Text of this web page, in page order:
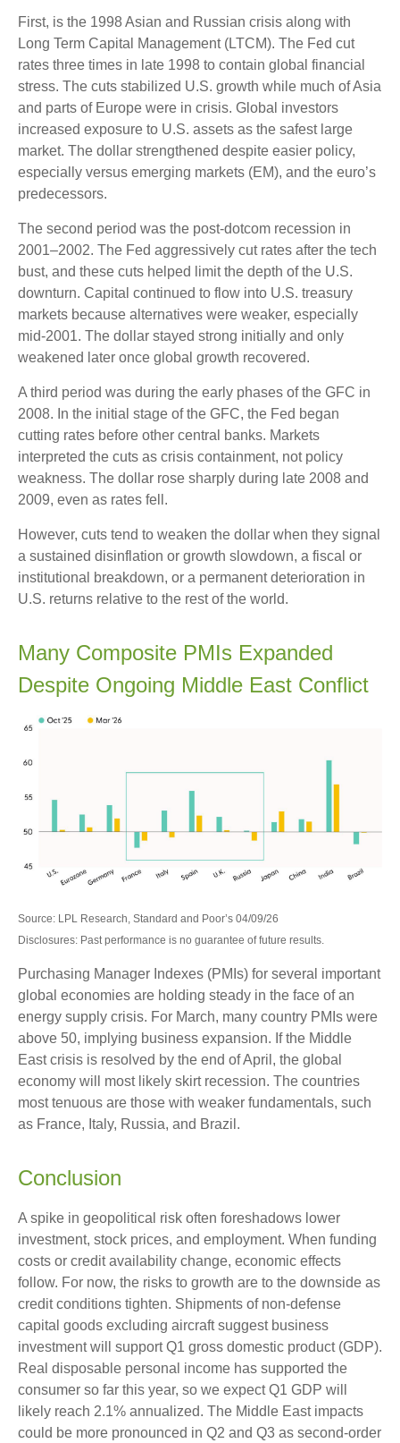
First, is the 1998 Asian and Russian crisis along with
Long Term Capital Management (LTCM). The Fed cut
rates three times in late 1998 to contain global financial
stress. The cuts stabilized U.S. growth while much of Asia
and parts of Europe were in crisis. Global investors
increased exposure to U.S. assets as the safest large
market. The dollar strengthened despite easier policy,
especially versus emerging markets (EM), and the euro’s
predecessors.
The second period was the post-dotcom recession in
2001–2002. The Fed aggressively cut rates after the tech
bust, and these cuts helped limit the depth of the U.S.
downturn. Capital continued to flow into U.S. treasury
markets because alternatives were weaker, especially
mid-2001. The dollar stayed strong initially and only
weakened later once global growth recovered.
A third period was during the early phases of the GFC in
2008. In the initial stage of the GFC, the Fed began
cutting rates before other central banks. Markets
interpreted the cuts as crisis containment, not policy
weakness. The dollar rose sharply during late 2008 and
2009, even as rates fell.
However, cuts tend to weaken the dollar when they signal
a sustained disinflation or growth slowdown, a fiscal or
institutional breakdown, or a permanent deterioration in
U.S. returns relative to the rest of the world.
Many Composite PMIs Expanded
Despite Ongoing Middle East Conflict
Source: LPL Research, Standard and Poor’s 04/09/26
Disclosures: Past performance is no guarantee of future results.
Purchasing Manager Indexes (PMIs) for several important
global economies are holding steady in the face of an
energy supply crisis. For March, many country PMIs were
above 50, implying business expansion. If the Middle
East crisis is resolved by the end of April, the global
economy will most likely skirt recession. The countries
most tenuous are those with weaker fundamentals, such
as France, Italy, Russia, and Brazil.
Conclusion
A spike in geopolitical risk often foreshadows lower
investment, stock prices, and employment. When funding
costs or credit availability change, economic effects
follow. For now, the risks to growth are to the downside as
credit conditions tighten. Shipments of non-defense
capital goods excluding aircraft suggest business
investment will support Q1 gross domestic product (GDP).
Real disposable personal income has supported the
consumer so far this year, so we expect Q1 GDP will
likely reach 2.1% annualized. The Middle East impacts
could be more pronounced in Q2 and Q3 as second-order